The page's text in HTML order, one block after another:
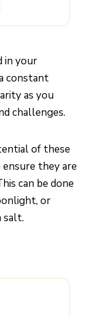
in your
constant
as you
challenges.
of these
they are
can be done
or
salt.